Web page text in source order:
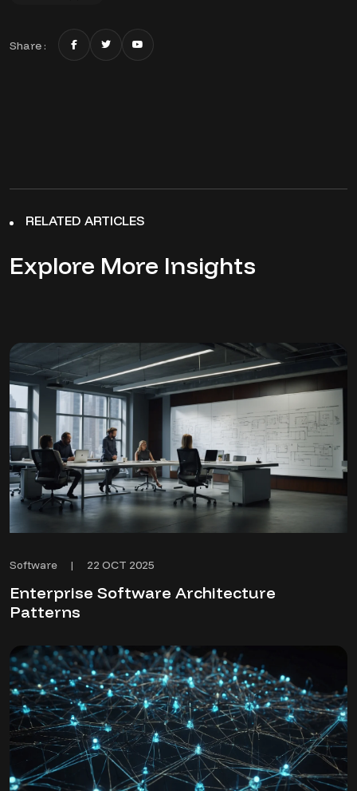
Share :
RELATED ARTICLES
Explore More Insights
Software | 22 OCT 2025
Enterprise Software Architecture
Patterns